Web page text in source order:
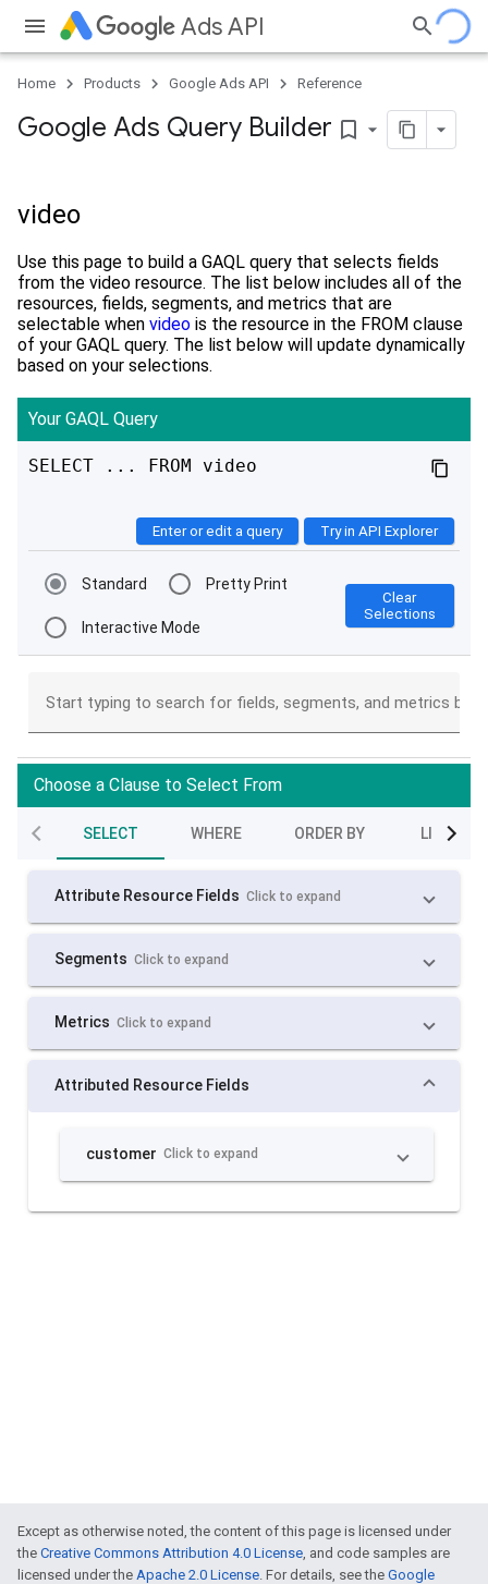
Ads API
Home Products Google Ads API Reference
Google Ads Query Builder bookmark_border
Except as otherwise noted, the content of this page is licensed under
the Creative Commons Attribution 4.0 License, and code samples are
licensed under the Apache 2.0 License. For details, see the Google